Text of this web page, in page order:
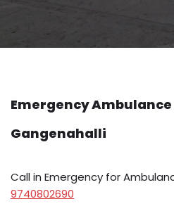
Emergency Ambulance
Gangenahalli
Call in Emergency for
9740802690